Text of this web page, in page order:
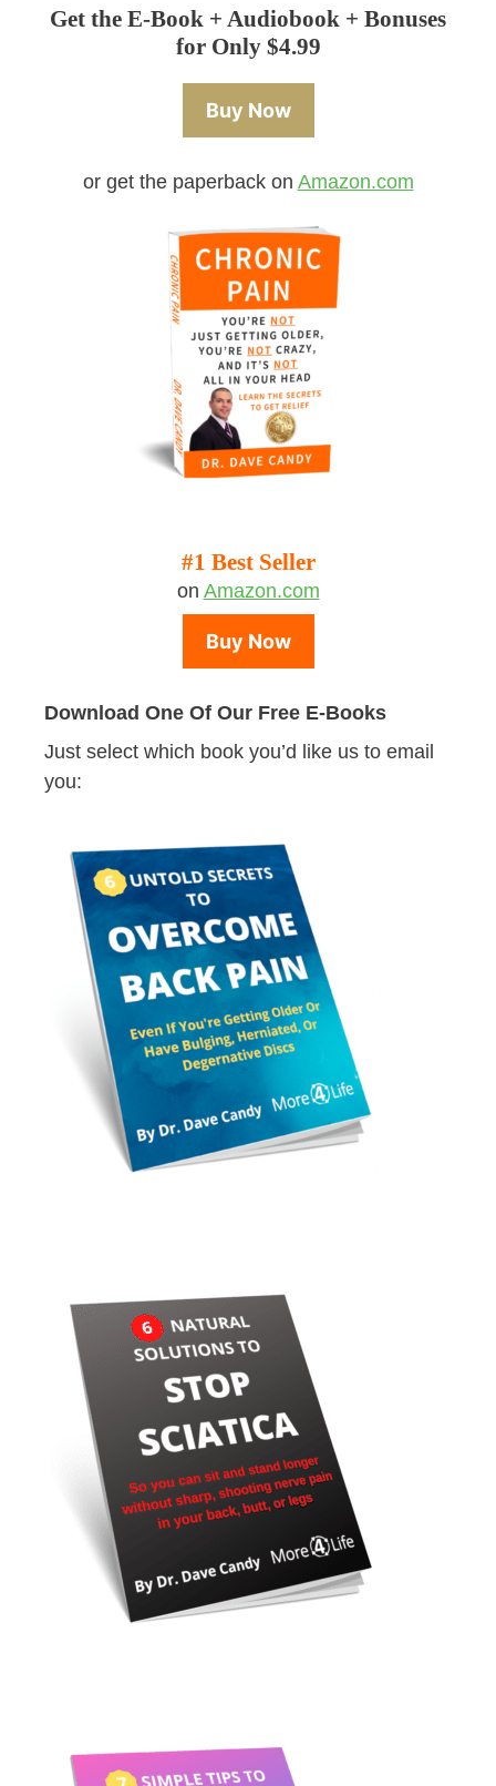
Get the E-Book + Audiobook + Bonuses
for Only $4.99
Buy Now
or get the paperback on Amazon.com
#1 Best Seller
on Amazon.com
Buy Now
Download One Of Our Free E-Books
Just select which book you’d like us to email
you: